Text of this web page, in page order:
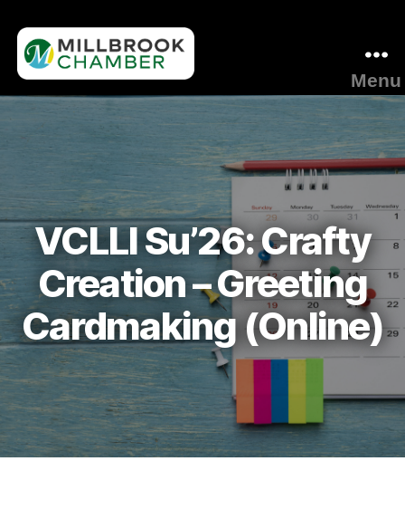
Millbrook
Chamber
Commerce
Menu
VCLLI Su’26: Crafty
Creation – Greeting
Cardmaking (Online)